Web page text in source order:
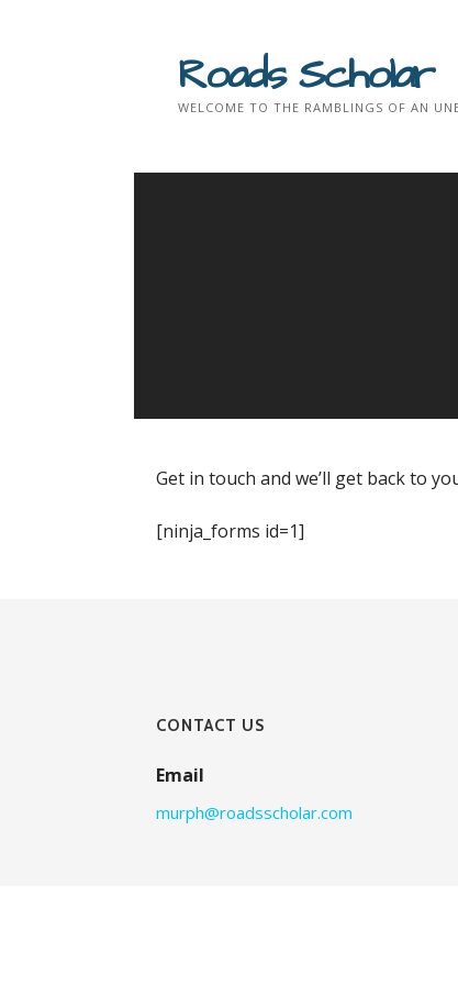
Roads Scholar
WELCOME TO THE RAMBLINGS OF AN
Get in touch and we’ll get back to
[ninja_forms id=1]
CONTACT US
Email
murph@roadsscholar.com